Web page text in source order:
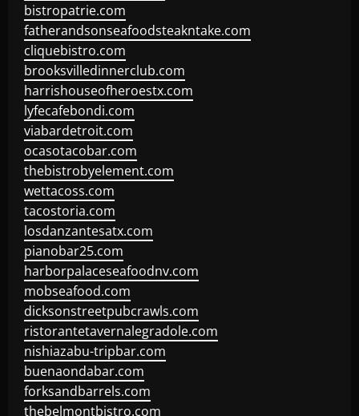
bistropatrie.com
fatherandsonseafoodsteakntake.com
cliquebistro.com
brooksvilledinnerclub.com
harrishouseofheroestx.com
lyfecafebondi.com
viabardetroit.com
ocasotacobar.com
thebistrobyelement.com
wettacoss.com
tacostoria.com
losdanzantesatx.com
pianobar25.com
harborpalaceseafoodnv.com
mobseafood.com
dicksonstreetpubcrawls.com
ristorantetavernalegradole.com
nishiazabu-tripbar.com
buenaondabar.com
forksandbarrels.com
thebelmontbistro.com